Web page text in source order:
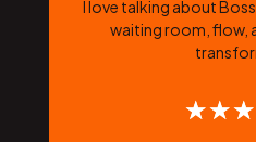
I love talking about
waiting room, flow,
☆☆☆